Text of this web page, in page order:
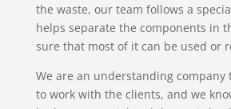
the waste, our team follows a
helps separate the components in
sure that most of it can be used or
We are an understanding company
to work with the clients, and we